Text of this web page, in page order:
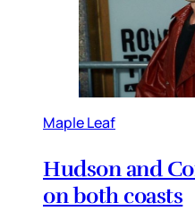
Maple Leaf
Hudson and
on both coasts